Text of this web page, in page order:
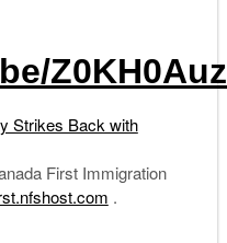
Strikes Back with
First Immigration
.